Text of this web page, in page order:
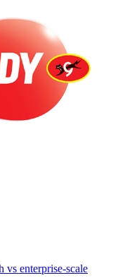
vs enterprise-scale